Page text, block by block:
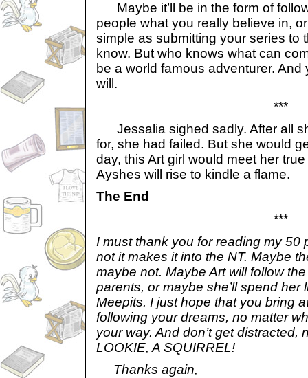
Maybe it’ll be in the form of
people what you really believe in,
simple as submitting your series to
know. But who knows what can
be a world famous adventurer.
will.
***
Jessalia sighed sadly. After all
for, she had failed. But she would
day, this Art girl would meet her
Ayshes will rise to kindle a flame.
The End
***
I must thank you for reading my 50
not it makes it into the NT. Maybe
maybe not. Maybe Art will follow
parents, or maybe she’ll spend her
Meepits. I just hope that you bring
following your dreams, no matter
your way. And don’t get distracted,
LOOKIE, A SQUIRREL!
Thanks again,